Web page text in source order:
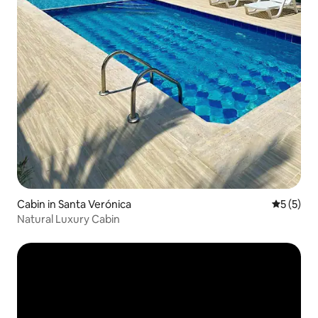
Cabin in Santa Verónica 5 out of
5 (5)
Natural Luxury Cabin